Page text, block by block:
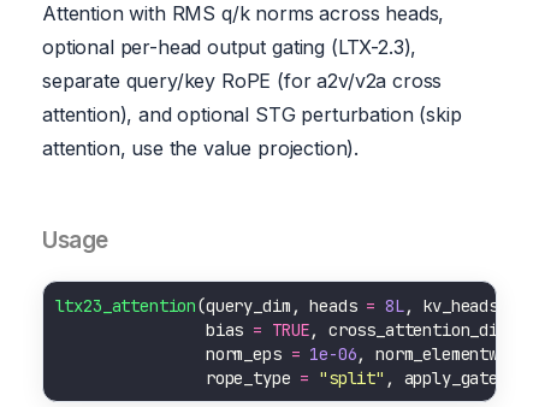
Attention with RMS q/k norms across heads,
optional per-head output gating (LTX-2.3),
separate query/key RoPE (for a2v/v2a cross
attention), and optional STG perturbation (skip
attention, use the value projection).
Usage
ltx23_attention(query_dim, heads = 8L , kv_heads
                bias
= TRUE, cross_attention_dim
                norm_eps
= 1e-06,
                rope_type
= "split" ,